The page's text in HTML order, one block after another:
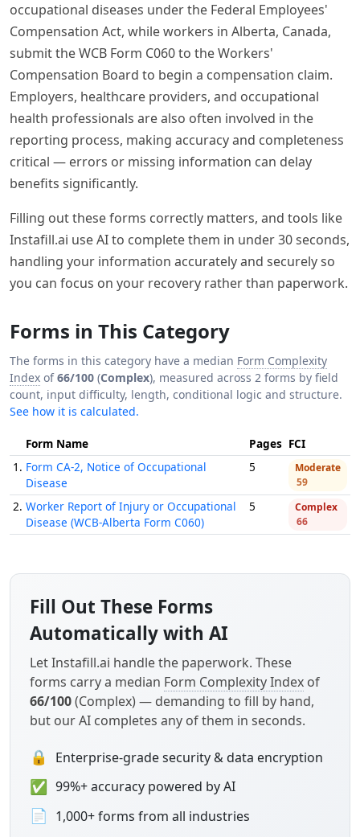
occupational diseases under the Federal Employees'
Compensation Act, while workers in Alberta, Canada,
submit the WCB Form C060 to the Workers'
Compensation Board to begin a compensation claim.
Employers, healthcare providers, and occupational
health professionals are also often involved in the
reporting process, making accuracy and completeness
critical — errors or missing information can delay
benefits significantly.
Filling out these forms correctly matters, and tools like
Instafill.ai use AI to complete them in under 30 seconds,
handling your information accurately and securely so
you can focus on your recovery rather than paperwork.
Forms in This Category
The forms in this category have a median Form Complexity
Index of66/100 (Complex), measured across 2 forms by field
count, input difficulty, length, conditional logic and structure.
See how it is calculated.
Form Name Pages FCI
1. Form CA-2, Notice of Occupational
Disease
5
Moderate
59
2. Worker Report of Injury or Occupational
Disease (WCB-Alberta Form C060)
5
Complex
66
Fill Out These Forms
Automatically with AI
Let Instafill.ai handle the paperwork. These
forms carry a median Form Complexity Index of
66/100(Complex) — demanding to fill by hand,
but our AI completes any of them in seconds.
🔒 Enterprise-grade security & data encryption
✅ 99%+ accuracy powered by AI
📄 1,000+ forms from all industries